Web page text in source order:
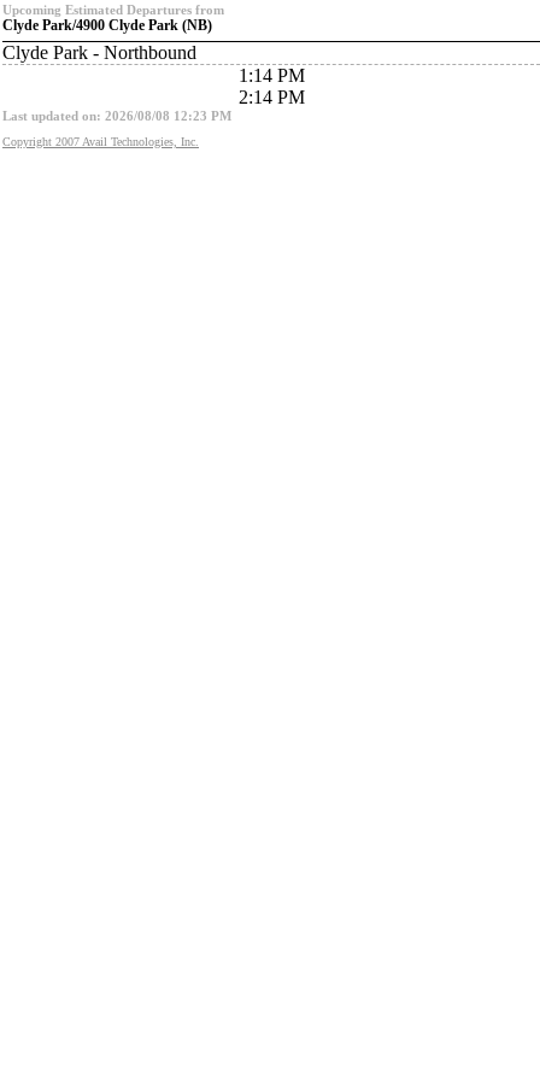
Upcoming Estimated Departures from
Clyde Park/4900 Clyde Park (NB)
Clyde Park - Northbound
1:14 PM
2:14 PM
Last updated on: 2026/08/08 12:23 PM
Copyright 2007 Avail Technologies, Inc.